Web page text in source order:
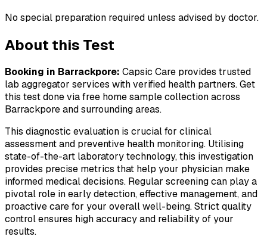
No special preparation required unless advised by doctor.
About this Test
Booking in Barrackpore: Capsic Care provides trusted
lab aggregator services with verified health partners. Get
this test done via free home sample collection across
Barrackporeand surrounding areas.
This diagnostic evaluation is crucial for clinical
assessment and preventive health monitoring. Utilising
state-of-the-art laboratory technology, this investigation
provides precise metrics that help your physician make
informed medical decisions. Regular screening can play a
pivotal role in early detection, effective management, and
proactive care for your overall well-being. Strict quality
control ensures high accuracy and reliability of your
results.